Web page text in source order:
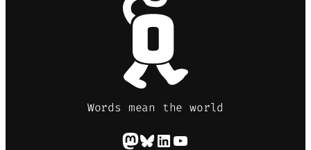
Words mean the world
Mastodon
Bluesky
LinkedIn
YouTube